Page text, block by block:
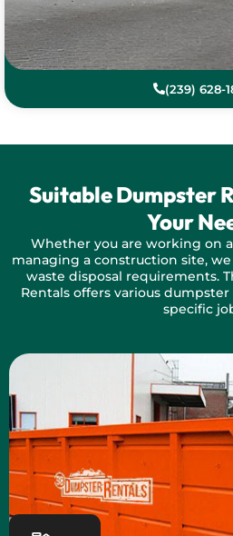
(239) 628-
Suitable Dumpster
Your
Whether you are working on
managing a construction site,
waste disposal requirements.
Rentals offers various
specific